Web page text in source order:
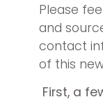
Please
and
contact
of this
First, a